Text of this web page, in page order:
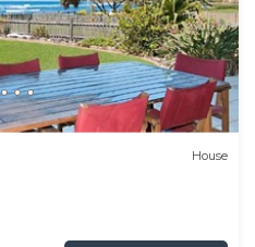
House